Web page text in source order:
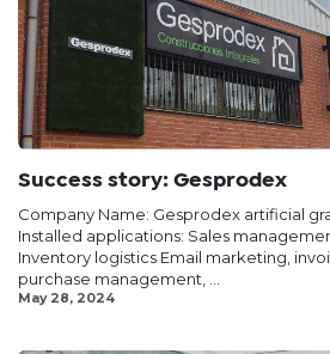
Success story: Gesprodex
Company Name: Gesprodex artificial
Installed applications: Sales
Inventory logistics Email marketing,
purchase management, ...
May 28, 2024